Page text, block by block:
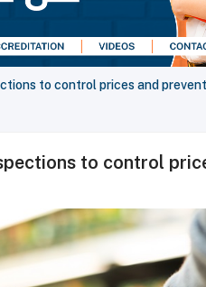
to control prices and
to control